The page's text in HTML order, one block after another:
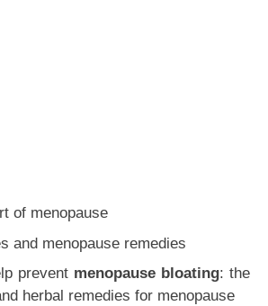
of menopause
and menopause remedies
prevent menopause bloating: the
herbal remedies for menopause